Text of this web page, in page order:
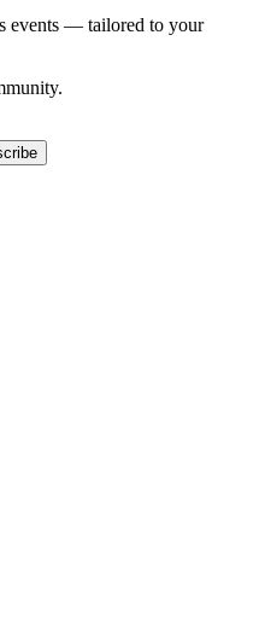
events — tailored to your
.